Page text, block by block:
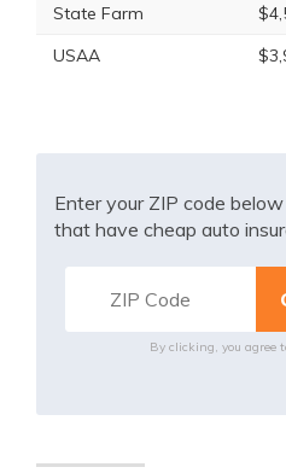
State Farm
USAA
Enter your ZIP code
that have cheap auto
By clicking, you agree